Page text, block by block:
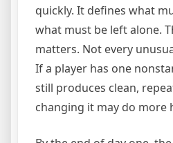
quickly. It defines what
what must be left alone.
matters. Not every
If a player has one
still produces clean,
changing it may do more